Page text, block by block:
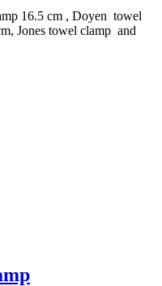
16.5 cm , Doyen towel
Jones towel clamp and